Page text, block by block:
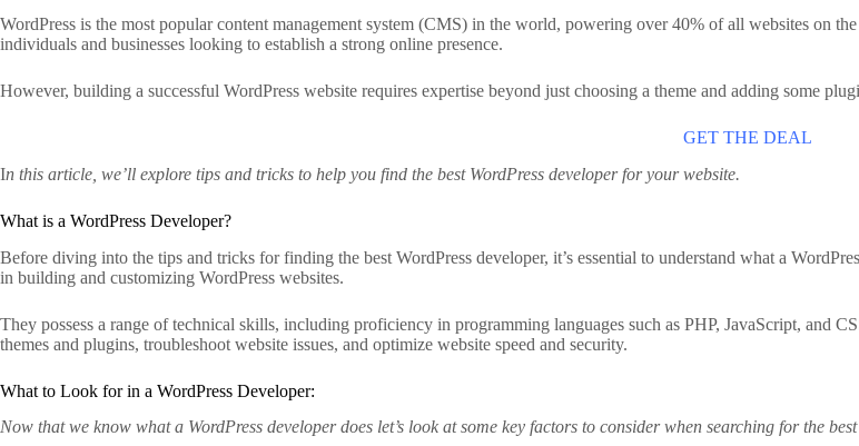
WordPress is the most popular content management system (CMS) in the world, powering over 40% of all websites on
individuals and businesses looking to establish a strong online presence.
However, building a successful WordPress website requires expertise beyond just choosing a theme and adding some
GET THE DEAL
In this article, we’ll explore tips and tricks to help you find the best WordPress developer for your website.
What is a WordPress Developer?
Before diving into the tips and tricks for finding the best WordPress developer, it’s essential to understand what a
in building and customizing WordPress websites.
They possess a range of technical skills, including proficiency in programming languages such as PHP, JavaScript, and
themes and plugins, troubleshoot website issues, and optimize website speed and security.
What to Look for in a WordPress Developer:
Now that we know what a WordPress developer does let’s look at some key factors to consider when searching for the